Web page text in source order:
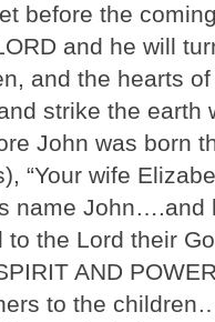
before the
and he will
and the hearts
strike the earth
John was born
“Your wife
name John….and
the Lord their
AND
to the